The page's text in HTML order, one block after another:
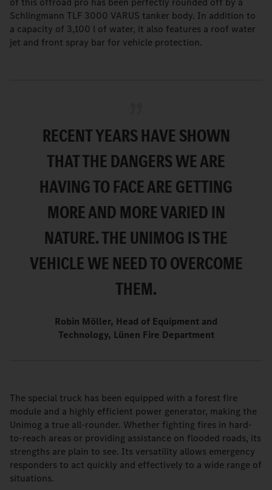
Schlingmann TLF 3000 VARUS tanker body. In addition to
a capacity of 3,100 l of water, it also features a roof water
jet and front spray bar for vehicle protection.
RECENT YEARS HAVE SHOWN
THAT THE DANGERS WE ARE
HAVING TO FACE ARE GETTING
MORE AND MORE VARIED IN
NATURE. THE UNIMOG IS THE
VEHICLE WE NEED TO OVERCOME
THEM.
Robin Möller, Head of Equipment and
Technology, Lünen Fire Department
The special truck has been equipped with a forest fire
module and a highly efficient power generator, making the
Unimog a true all-rounder. Whether fighting fires in hard-
to-reach areas or providing assistance on flooded roads, its
strengths are plain to see. Its versatility allows emergency
responders to act quickly and effectively to a wide range of
situations.